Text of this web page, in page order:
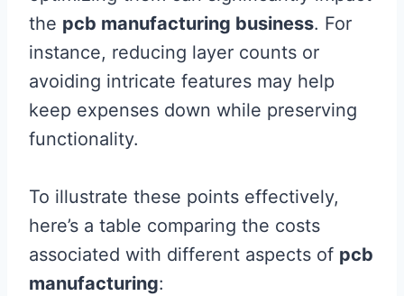
the pcb manufacturing business. For
instance, reducing layer counts or
avoiding intricate features may help
keep expenses down while preserving
functionality.
To illustrate these points effectively,
here’s a table comparing the costs
associated with different aspects of pcb
manufacturing: